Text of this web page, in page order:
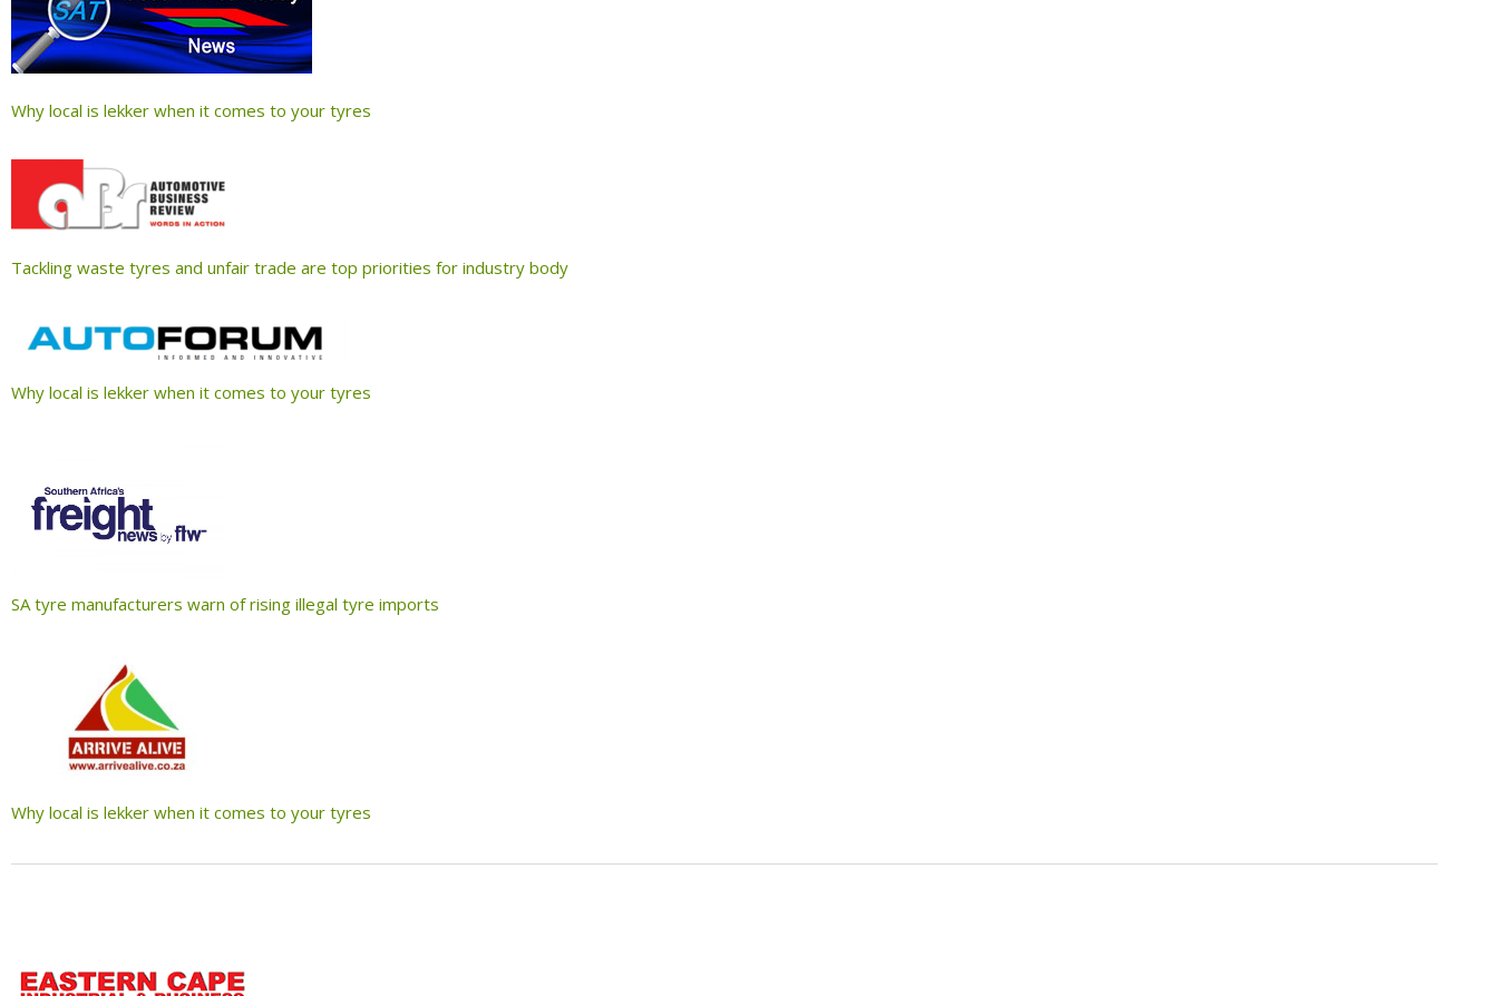
Why local is lekker when it comes to your tyres
Tackling waste tyres and unfair trade are top priorities for industry body
Why local is lekker when it comes to your tyres
SA tyre manufacturers warn of rising illegal tyre imports
Why local is lekker when it comes to your tyres